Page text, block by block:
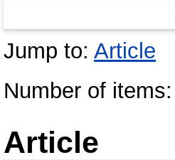
Jump to: Article
Number of items:
Article